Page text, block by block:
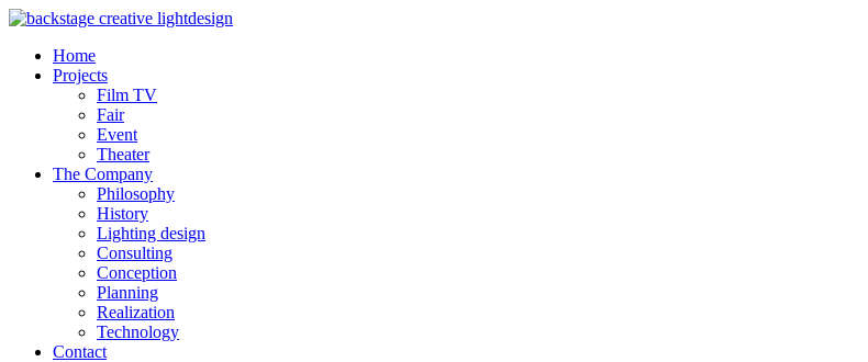
Home
Projects
Film TV
Fair
Event
Theater
The Company
Philosophy
History
Lighting design
Consulting
Conception
Planning
Realization
Technology
Contact